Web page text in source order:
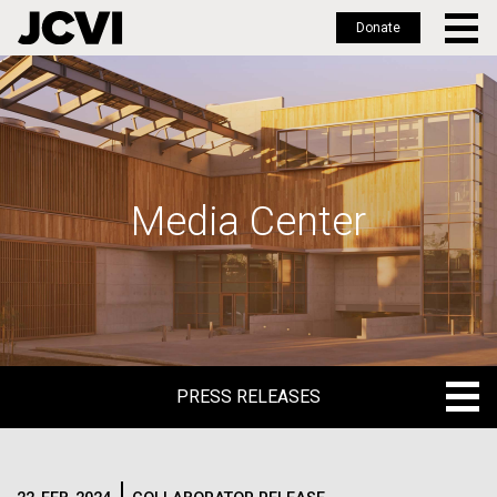
Skip
to
main
Donate
Media Center
PRESS RELEASES